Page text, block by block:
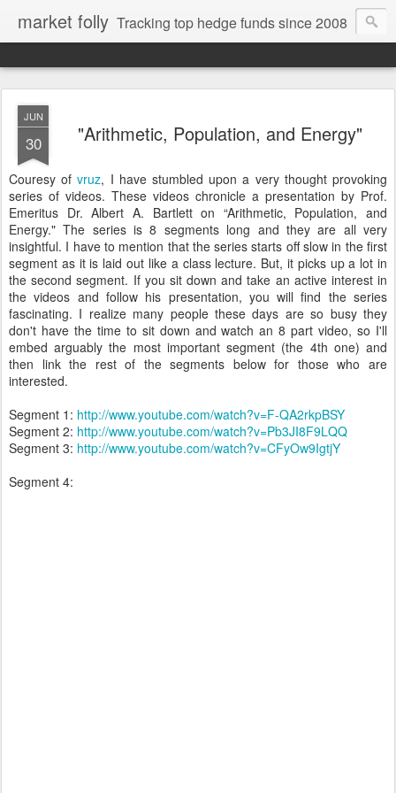
market folly Tracking top hedge funds since 2008
JUN
30 "Arithmetic, Population, and Energy"
Couresy ofvruz, I have stumbled upon a very thought provoking
series of videos. These videos chronicle a presentation by Prof.
Emeritus Dr. Albert A. Bartlett on “Arithmetic, Population, and
Energy." The series is 8 segments long and they are all very
insightful. I have to mention that the series starts off slow in the first
segment as it is laid out like a class lecture. But, it picks up a lot in
the second segment. If you sit down and take an active interest in
the videos and follow his presentation, you will find the series
fascinating. I realize many people these days are so busy they
don't have the time to sit down and watch an 8 part video, so I'll
embed arguably the most important segment (the 4th one) and
then link the rest of the segments below for those who are
interested.
Segment 1: http://www.youtube.com/watch?v=F-QA2rkpBSY
Segment 2: http://www.youtube.com/watch?v=Pb3JI8F9LQQ
Segment 3: http://www.youtube.com/watch?v=CFyOw9IgtjY
Segment 4: